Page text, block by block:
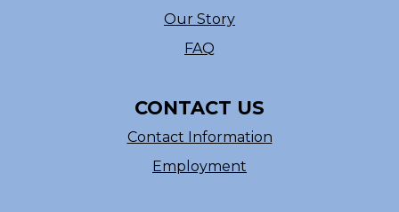
Our Story
FAQ
CONTACT US
Contact Information
Employment